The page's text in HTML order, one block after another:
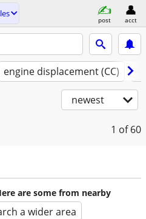
post acct
engine displacement (CC)
newest
1 of 60
are some from nearby
a wider area